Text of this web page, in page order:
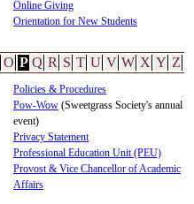
Online Giving
Orientation for New Students
O P Q R S T U V W X Y Z
Policies & Procedures
Pow-Wow (Sweetgrass Society's annual
event)
Privacy Statement
Professional Education Unit (PEU)
Provost & Vice Chancellor of Academic
Affairs